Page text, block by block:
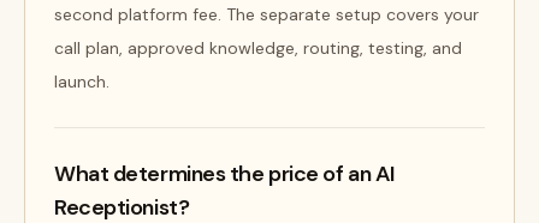
second platform fee. The separate setup covers your
call plan, approved knowledge, routing, testing, and
launch.
What determines the price of an AI
Receptionist?